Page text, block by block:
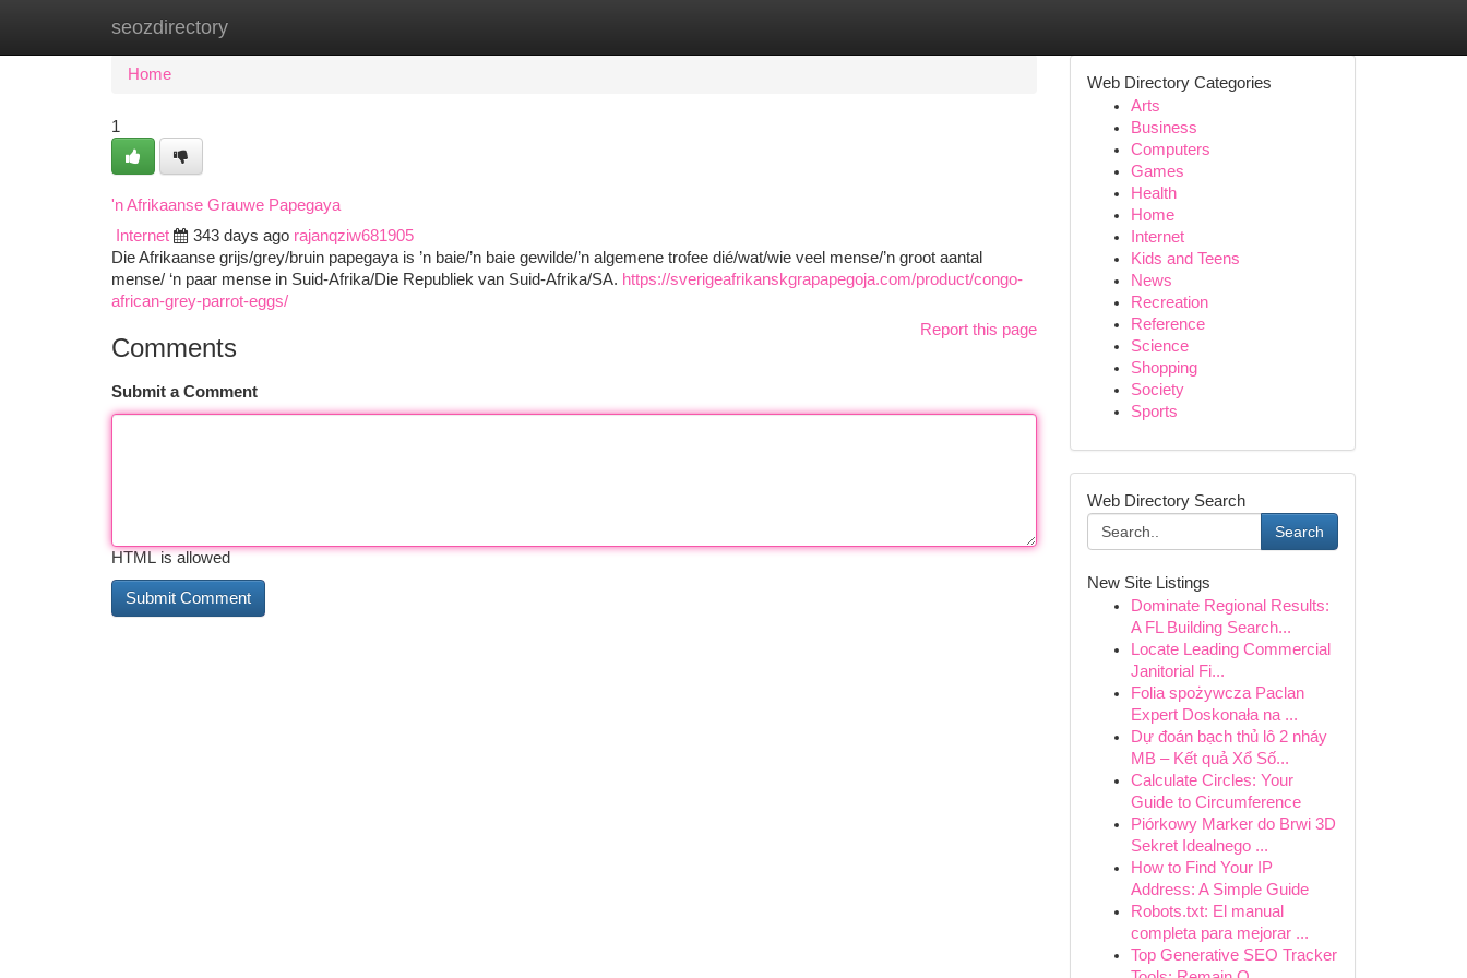
seozdirectory
Home New Site Listings
Home
1
'n Afrikaanse Grauwe Papegaya
Internet
343 days ago rajanqziw681905
Die Afrikaanse grijs/grey/bruin papegaya is ’n baie/’n baie gewilde/’n algemene trofee dié/wat/wie veel mense/’n groot aantal
mense/ ‘n paar mense in Suid-Afrika/Die Republiek van Suid-Afrika/SA. https://sverigeafrikanskgrapapegoja.com/product/congo-
african-grey-parrot-eggs/
Report this page
Comments
Submit a Comment
HTML is allowed
Web Directory Categories
Arts
Business
Computers
Games
Health
Home
Internet
Kids and Teens
News
Recreation
Reference
Science
Shopping
Society
Sports
Web Directory Search
Search
New Site Listings
Dominate Regional Results:
A FL Building Search...
Locate Leading Commercial
Janitorial Fi...
Folia spożywcza Paclan
Expert Doskonała na ...
Dự đoán bạch thủ lô 2 nháy
MB – Kết quả Xổ Số...
Calculate Circles: Your
Guide to Circumference
Piórkowy Marker do Brwi 3D
Sekret Idealnego ...
How to Find Your IP
Address: A Simple Guide
Robots.txt: El manual
completa para mejorar ...
Top Generative SEO Tracker